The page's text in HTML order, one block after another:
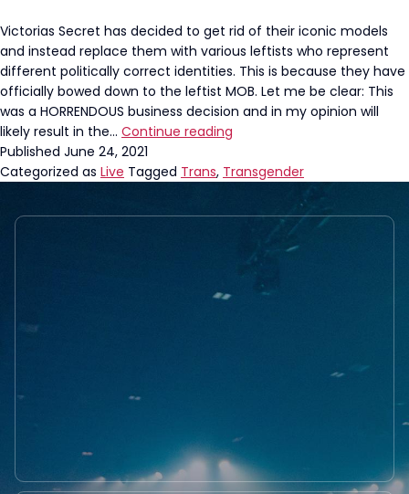
Prisons
Victorias Secret has decided to get rid of their iconic models
and instead replace them with various leftists who represent
different politically correct identities. This is because they have
officially bowed down to the leftist MOB. Let me be clear: This
was a HORRENDOUS business decision and in my opinion will
likely result in the… Continue reading
Gets
Of
Models
Published June 24, 2021
Categorized as Live Tagged Trans, Transgender